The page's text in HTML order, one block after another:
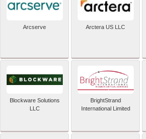
Arcserve Arctera US LLC
Blockware Solutions
LLC
BrightStrand
International Limited